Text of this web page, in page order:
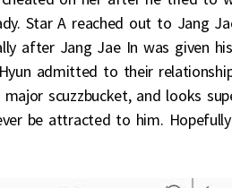
Star A reached out to Jang
after Jang Jae In was given
admitted to their
scuzzbucket, and looks
be attracted to him.